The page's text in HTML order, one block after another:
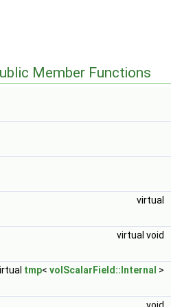
Member Functions
virtual
virtual void
tmp< volScalarField::Internal >